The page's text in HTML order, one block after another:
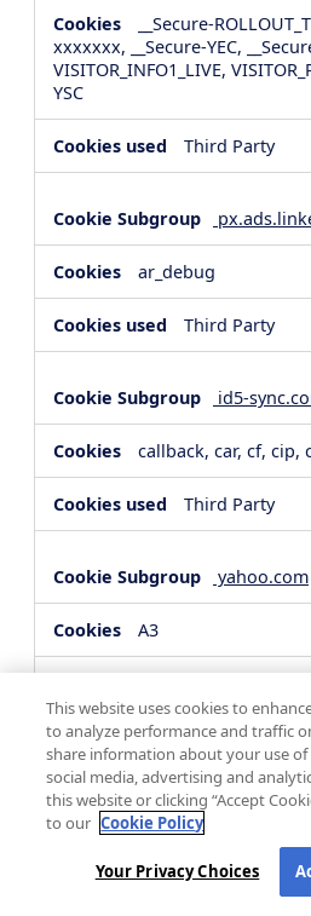
__Secure-
xxxxxxx, __Secure-YEC,
VISITOR_INFO1_LIVE,
YSC
Third Party
ar_debug
Third Party
id5-
callback, car, cf, cip,
Third Party
yahoo.com
A3
__cf_bm, _cfuvid
Third Party
This website uses cookies to
to analyze performance and traffic
share information about your use
social media, advertising and
this website or clicking “Accept
to our Cookie Policy
Your Privacy Choices